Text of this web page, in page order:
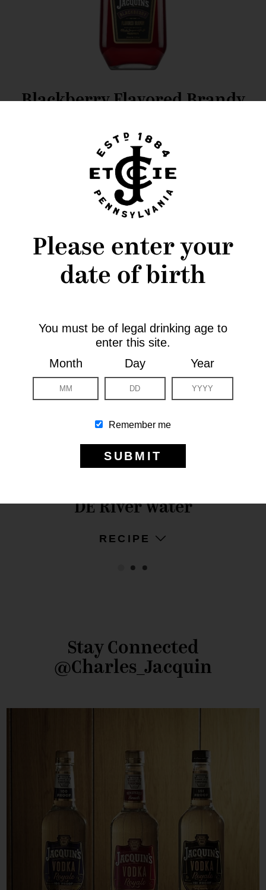
Blackberry Flavored Brandy
Cocktail Recipes
DE River Water
RECIPE
Stay Connected
@Charles_Jacquin
Please enter your
date of birth
You must be of legal drinking age to
enter this site.
Month
Day Year
Remember me